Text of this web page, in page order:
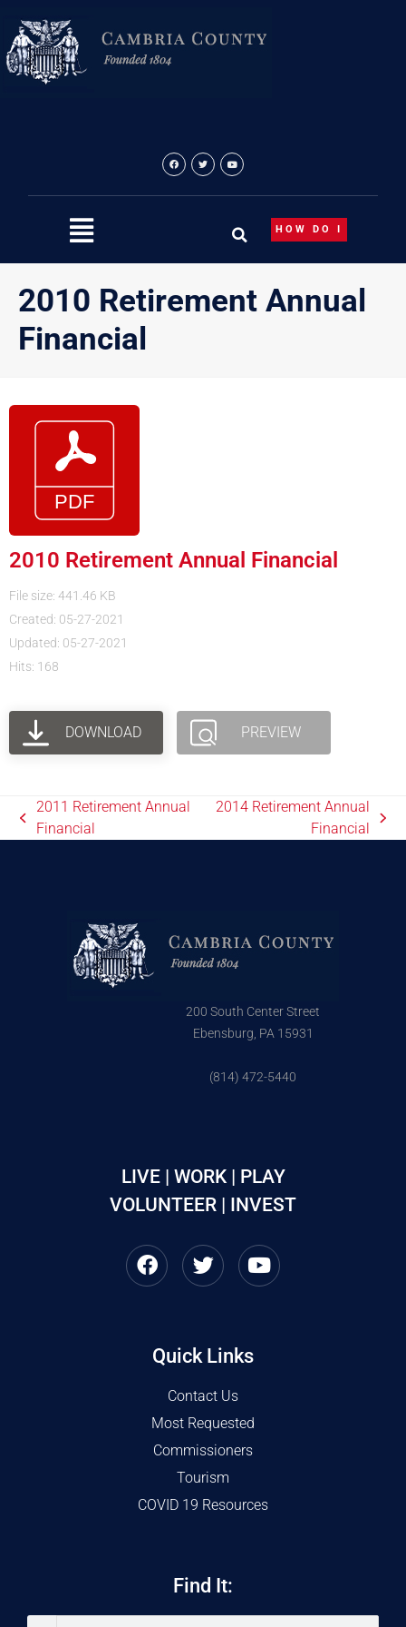
content
HOW DO I
2010 Retirement Annual
Financial
2010 Retirement Annual Financial
File size: 441.46 KB
Created: 05-27-2021
Updated: 05-27-2021
Hits: 168
DOWNLOAD PREVIEW
2011 Retirement Annual
Financial
2014 Retirement Annual
Financial
200 South Center Street
Ebensburg, PA 15931
(814) 472-5440
LIVE | WORK | PLAY
VOLUNTEER | INVEST
Quick Links
Contact Us
Most Requested
Commissioners
Tourism
COVID 19 Resources
Find It: